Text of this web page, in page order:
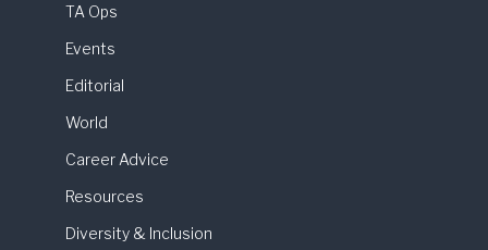
TA Ops
Events
Editorial
World
Career Advice
Resources
Diversity & Inclusion